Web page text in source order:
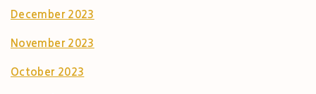
December 2023
November 2023
October 2023